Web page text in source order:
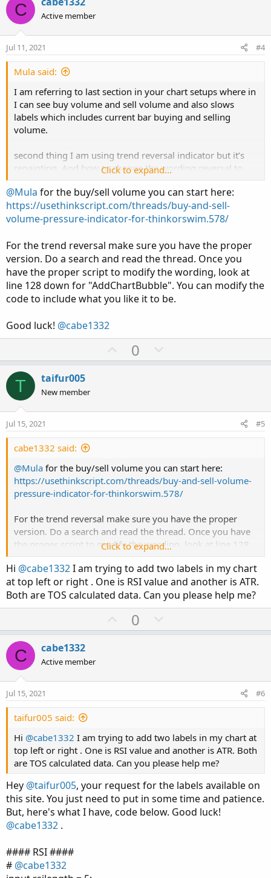
#end_code
t v
C Active member
Jul 11, 2021 #4
Mula said:
I am referring to last section in your chart setups where in
I can see buy volume and sell volume and also slows
labels which includes current bar buying and selling
volume.
second thing I am using trend reversal indicator but it’s
repainting. And how to change the wording reversal to
Click to expand...
@Mula for the buy/sell volume you can start here:
https://usethinkscript.com/threads/buy-and-sell-
volume-pressure-indicator-for-thinkorswim.578/
For the trend reversal make sure you have the proper
version. Do a search and read the thread. Once you
have the proper script to modify the wording, look at
line 128 down for "AddChartBubble". You can modify the
code to include what you like it to be.
Good luck! @cabe1332
U
p
t
0
o
v
T taifur005
New member
Jul 15, 2021 #5
cabe1332 said:
@Mula for the buy/sell volume you can start here:
https://usethinkscript.com/threads/buy-and-sell-volume-
pressure-indicator-for-thinkorswim.578/
For the trend reversal make sure you have the proper
version. Do a search and read the thread. Once you have
the proper script to modify the wording, look at line 128
include what you like it to be.
Good luck!@cabe1332
Click to expand...
Hi @cabe1332I am trying to add two labels in my chart
at top left or right . One is RSI value and another is ATR.
Both are TOS calculated data. Can you please help me?
U
p
t
0
o
v
C cabe1332
Active member
Jul 15, 2021 #6
taifur005 said:
Hi @cabe1332 I am trying to add two labels in my chart at
top left or right . One is RSI value and another is ATR. Both
are TOS calculated data. Can you please help me?
Hey @taifur005, your request for the labels available on
this site. You just need to put in some time and patience.
But, here's what I have, code below. Good luck!
@cabe1332 .
#### RSI ####
# @cabe1332